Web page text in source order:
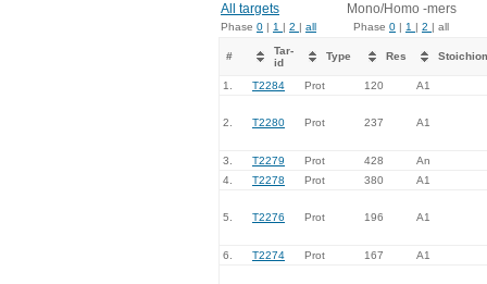
All targets Mono/Homo -mers
Phase 0 | 1 | 2 | all Phase 0 | 1 | 2 | all
#
Tar-
id
Type Res
1. T2284 Prot 120 A1
2. T2280 Prot 237 A1
3. T2279 Prot 428
An
4.
T2278 Prot 380 A1
5. T2276 Prot 196 A1
6. T2274 Prot 167 A1